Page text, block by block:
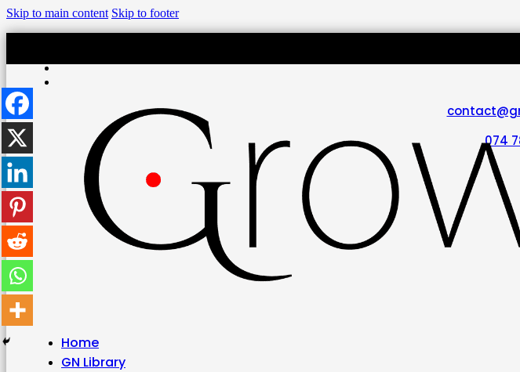
Skip to main content Skip to footer
074
Home
GN Library